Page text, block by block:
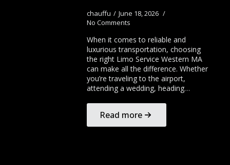
chauffu
June 18, 2026
No Comments
When it comes to reliable and
luxurious transportation, choosing
the right Limo Service Western MA
can make all the difference. Whether
you’re traveling to the airport,
attending a wedding, heading…
Read more